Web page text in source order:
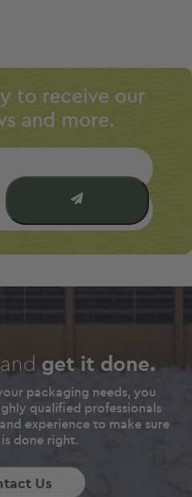
to receive our
and more.
get it done.
packaging needs, you
qualified professionals
experience to make sure
done right.
Us